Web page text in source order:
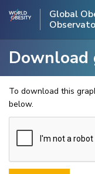
Global
Download
To download this
below.